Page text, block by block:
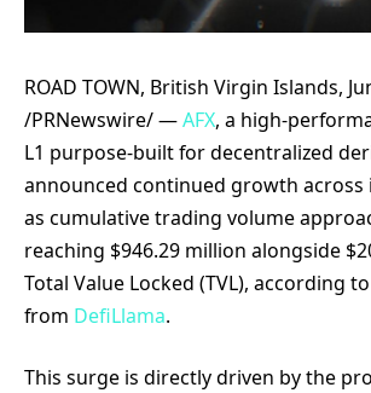
ROAD TOWN, British Virgin Islands,
/PRNewswire/ —AFX, a high-
L1 purpose-built for decentralized
announced continued growth across
as cumulative trading volume
reaching $946.29 million alongside
Total Value Locked (TVL), according
from DefiLlama.
This surge is directly driven by the